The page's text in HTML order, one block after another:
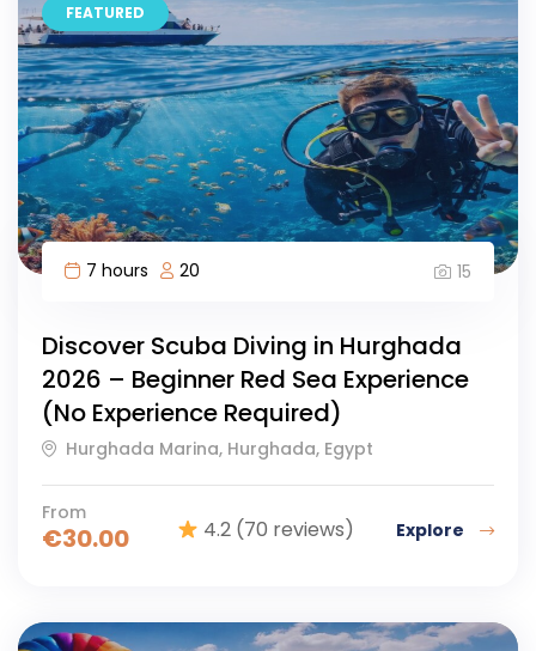
FEATURED
7 hours 20 15
Discover Scuba Diving in Hurghada
2026 – Beginner Red Sea Experience
(No Experience Required)
Hurghada Marina, Hurghada, Egypt
From
€30.00 4.2 (70 reviews) Explore